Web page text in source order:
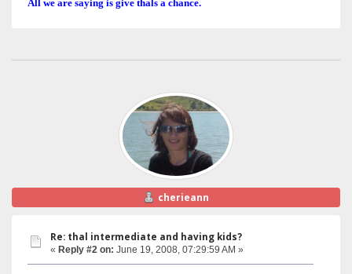
All we are saying is give thals a chance.
cherieann
Re: thal intermediate and having kids?
« Reply #2 on: June 19, 2008, 07:29:59 AM »